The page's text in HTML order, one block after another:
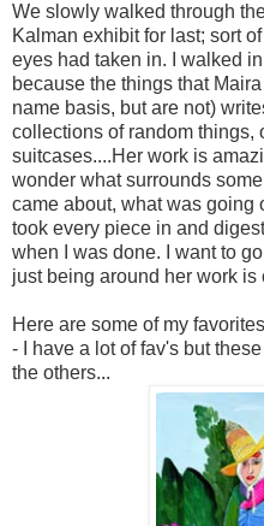
We slowly walked through
Kalman exhibit for last; sort
eyes had taken in. I walked
because the things that Maira
name basis, but are not)
collections of random things,
suitcases....Her work is
wonder what surrounds
came about, what was going
took every piece in and
when I was done. I want to
just being around her work
Here are some of my
- I have a lot offav's but
the others...